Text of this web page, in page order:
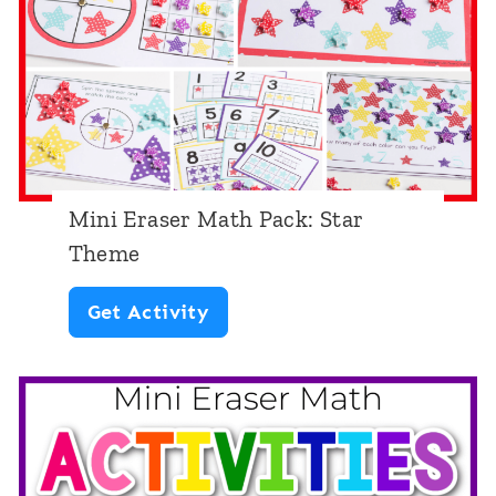
e
r
M
a
t
h
k
R
o
b
Mini Eraser Math Pack: Star
Theme
Get ActivityM
n
i
E